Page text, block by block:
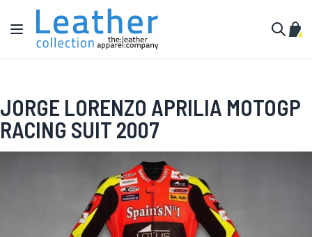
Skip to Content
Toggle Nav
My
JORGE LORENZO APRILIA MOTOGP
RACING SUIT 2007